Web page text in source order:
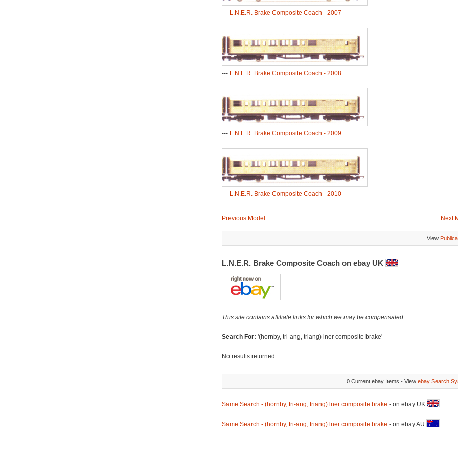
--- L.N.E.R. Brake Composite Coach - 2007
--- L.N.E.R. Brake Composite Coach - 2008
--- L.N.E.R. Brake Composite Coach - 2009
--- L.N.E.R. Brake Composite Coach - 2010
Previous Model Next
View
L.N.E.R. Brake Composite Coach on ebay UK
This site contains affiliate links for which we may be compensated.
Search For: '(hornby, tri-ang, triang) lner composite brake'
No results returned...
0 Current ebay Items - View ebay Search
Same Search - (hornby, tri-ang, triang) lner composite brake - on ebay UK
Same Search - (hornby, tri-ang, triang) lner composite brake - on ebay AU